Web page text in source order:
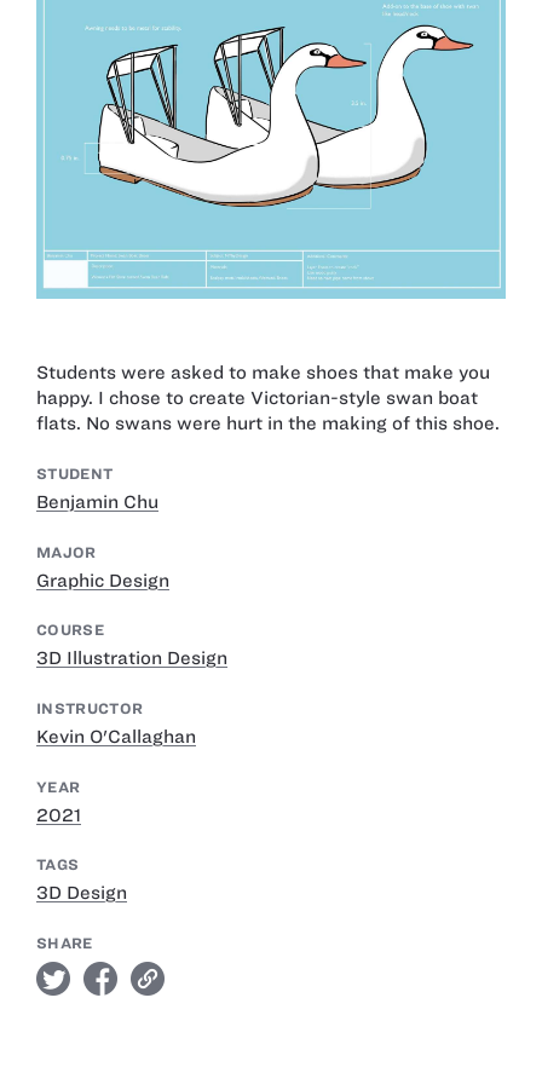
Students were asked to make shoes that make you
happy. I chose to create Victorian-style swan boat
flats. No swans were hurt in the making of this shoe.
STUDENT
Benjamin Chu
MAJOR
Graphic Design
COURSE
3D Illustration Design
INSTRUCTOR
Kevin O'Callaghan
YEAR
2021
TAGS
3D Design
SHARE
twitter facebook link